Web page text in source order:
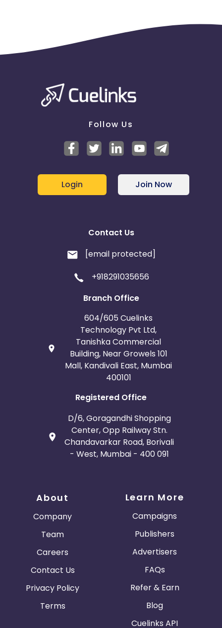
Follow Us
Login Join Now
Contact Us
[email protected]
+918291035656
Branch Office
604/605 Cuelinks
Technology Pvt Ltd,
Tanishka Commercial
Building, Near Growels 101
Mall, Kandivali East, Mumbai
400101
Registered Office
D/6, Goragandhi Shopping
Center, Opp Railway Stn.
Chandavarkar Road, Borivali
- West, Mumbai - 400 091
About
Company
Team
Careers
Contact Us
Privacy Policy
Terms
Learn More
Campaigns
Publishers
Advertisers
FAQs
Refer & Earn
Blog
Cuelinks API